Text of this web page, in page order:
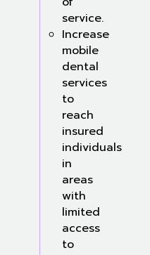
service.
Increase
mobile
dental
services
to
reach
insured
individuals
in
areas
with
limited
access
to